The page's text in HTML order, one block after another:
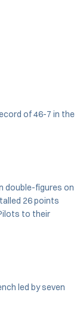
of 46-7 in the
double-figures on
26 points
to their
led by seven